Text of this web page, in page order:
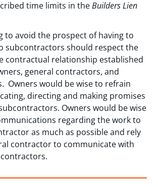
time limits in theBuilders Lien
to avoid the prospect of having to
subcontractors should respect the
contractual relationship established
general contractors, and
Owners would be wise to refrain
directing and making promises
Owners would be wise
regarding the work to
as much as possible and rely
contractor to communicate with